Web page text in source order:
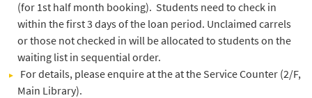
(for 1st half month booking). Students need to check in
within the first 3 days of the loan period. Unclaimed carrels
or those not checked in will be allocated to students on the
waiting list in sequential order.
For details, please enquire at the at the Service Counter (2/F,
Main Library).